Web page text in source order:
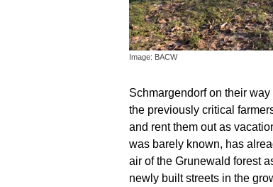
Image: BACW
Schmargendorf on their
the previously critical
and rent them out as
was barely known, has
air of the Grunewald forest
newly built streets in the